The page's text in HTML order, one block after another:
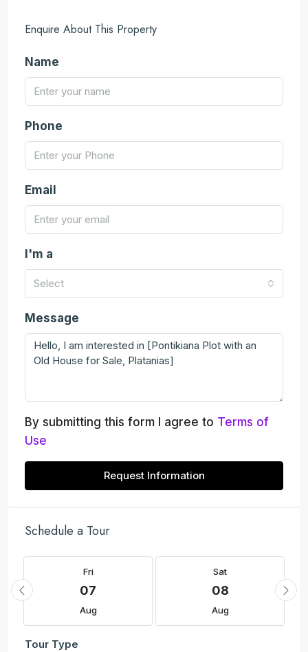
Enquire About This Property
Name
Phone
Email
I'm a
Select
Message
By submitting this form I agree to Terms of
Use
Request Information
Schedule a Tour
Fri
07
Aug
Sat
08
Aug
Tour Type